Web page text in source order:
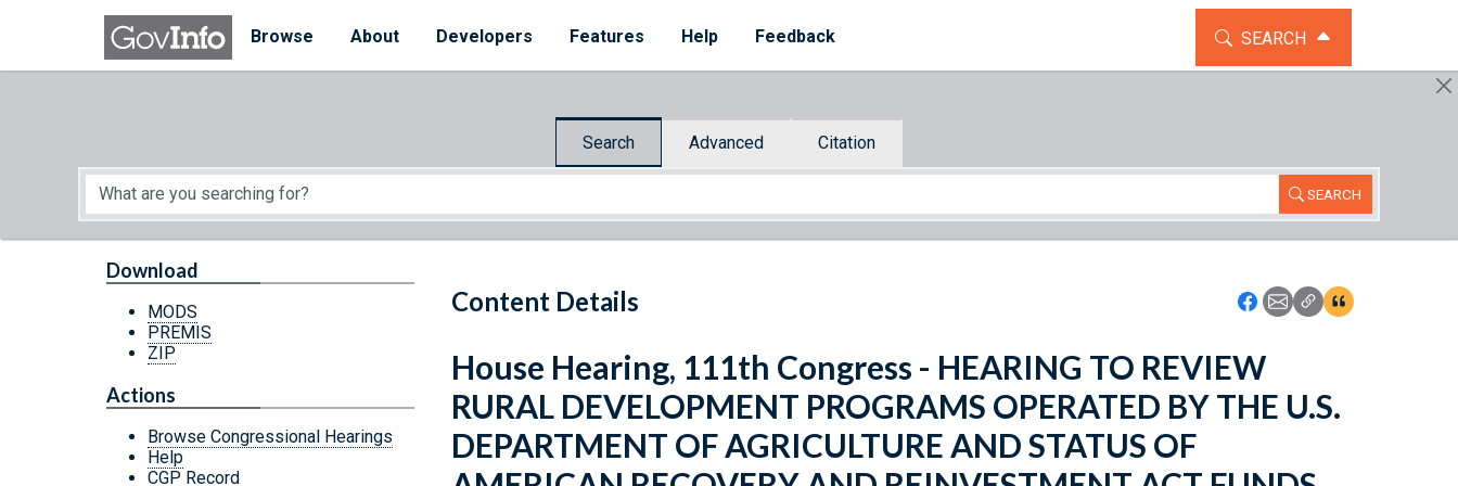
Skip to main content
Browse
About Developers Features Help Feedback TOGGLE THE SEARCH
SEARCH
Search Advanced Citation
SEARCH
Start of main content
Content Details Icon: Share using
Icon: Share using
Icon: Copy Link
Icon:View
Download
MODS
PREMIS
ZIP
Actions
Browse Congressional Hearings
Help
CGP Record
House Hearing, 111th Congress - HEARING TO REVIEW
RURAL DEVELOPMENT PROGRAMS OPERATED BY THE U.S.
DEPARTMENT OF AGRICULTURE AND STATUS OF